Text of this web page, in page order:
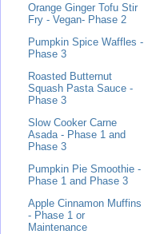
Orange Ginger Tofu Stir
Fry - Vegan- Phase 2
Pumpkin Spice Waffles -
Phase 3
Roasted Butternut
Squash Pasta Sauce -
Phase 3
Slow Cooker Carne
Asada - Phase 1 and
Phase 3
Pumpkin Pie Smoothie -
Phase 1 and Phase 3
Apple Cinnamon Muffins
- Phase 1 or
Maintenance